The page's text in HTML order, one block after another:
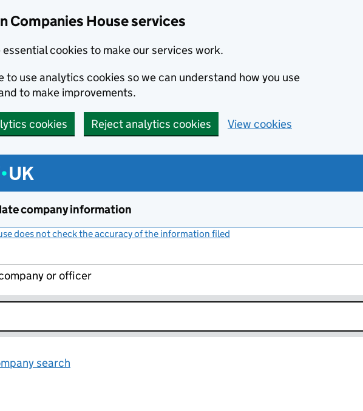
Companies House services
essential cookies to make our services work.
to use analytics cookies so we can understand how you use
to make improvements.
cookies Reject analytics cookies View cookies
company information
does not check the accuracy of the information filed
or officer
search